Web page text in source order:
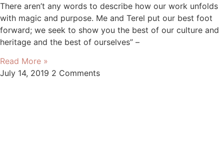
There aren’t any words to describe how our work unfolds
with magic and purpose. Me and Terel put our best foot
forward; we seek to show you the best of our culture and
heritage and the best of ourselves” –
Read More »
July 14, 2019 2 Comments